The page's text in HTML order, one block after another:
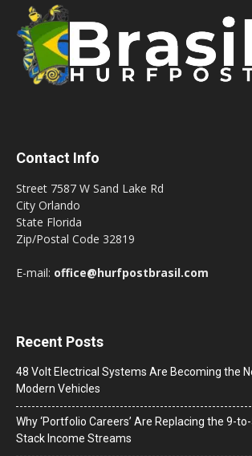
Contact Info
Street 7587 W Sand Lake Rd
City Orlando
State Florida
Zip/Postal Code 32819
E-mail: office@hurfpostbrasil.com
Recent Posts
48 Volt Electrical Systems Are Becoming the
Modern Vehicles
Why ‘Portfolio Careers’ Are Replacing the 9-
Stack Income Streams